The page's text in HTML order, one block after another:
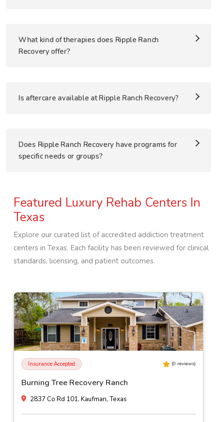
What kind of therapies does Ripple Ranch
Recovery offer?
Is aftercare available at Ripple Ranch Recovery?
Does Ripple Ranch Recovery have programs for
specific needs or groups?
Featured Luxury Rehab Centers In
Texas
Explore our curated list of accredited addiction treatment
centers in Texas. Each facility has been reviewed for clinical
standards, licensing, and patient outcomes.
Insurance Accepted (0 reviews)
Burning Tree Recovery Ranch
2837 Co Rd 101, Kaufman, Texas